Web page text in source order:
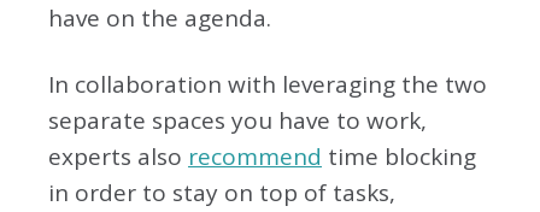
have on the agenda.
In collaboration with leveraging the two
separate spaces you have to work,
experts also recommend time blocking
in order to stay on top of tasks,